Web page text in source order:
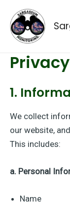
content
1.
We collect
our website,
This includes:
a. Personal
Name